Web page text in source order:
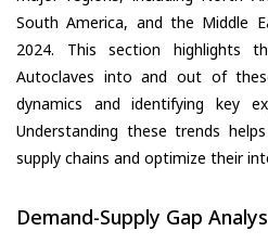
South America, and the Middle
2024. This section highlights
Autoclaves into and out of
dynamics and identifying key
Understanding these trends
supply chains and optimize their
Demand-Supply Gap